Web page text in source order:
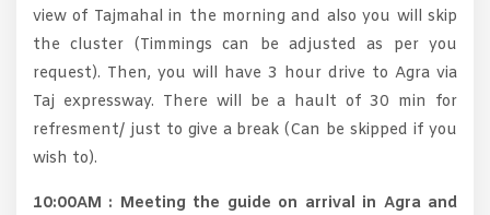
view of Tajmahal in the morning and also you will skip
the cluster (Timmings can be adjusted as per you
request). Then, you will have 3 hour drive to Agra via
Taj expressway. There will be a hault of 30 min for
refresment/ just to give a break (Can be skipped if you
wish to).
10:00AM : Meeting the guide on arrival in Agra and